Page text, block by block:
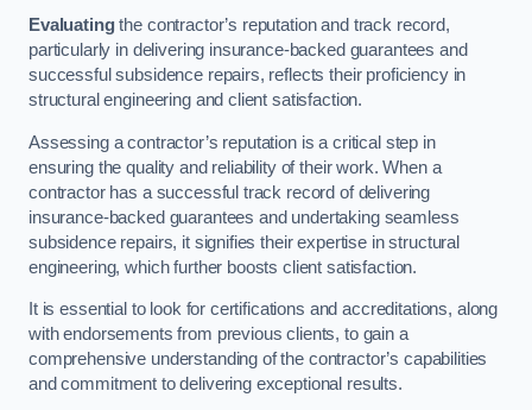
Evaluatingthe contractor’s reputation and track record,
particularly in delivering insurance-backed guarantees and
successful subsidence repairs, reflects their proficiency in
structural engineering and client satisfaction.
Assessing a contractor’s reputation is a critical step in
ensuring the quality and reliability of their work. When a
contractor has a successful track record of delivering
insurance-backed guarantees and undertaking seamless
subsidence repairs, it signifies their expertise in structural
engineering, which further boosts client satisfaction.
It is essential to look for certifications and accreditations, along
with endorsements from previous clients, to gain a
comprehensive understanding of the contractor’s capabilities
and commitment to delivering exceptional results.